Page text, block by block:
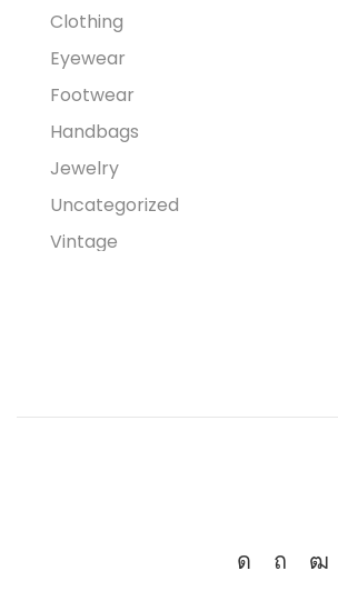
Clothing
Eyewear
Footwear
Handbags
Jewelry
Uncategorized
Vintage